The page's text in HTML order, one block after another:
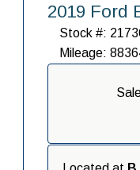
2019 Ford
Stock #:
Mileage: